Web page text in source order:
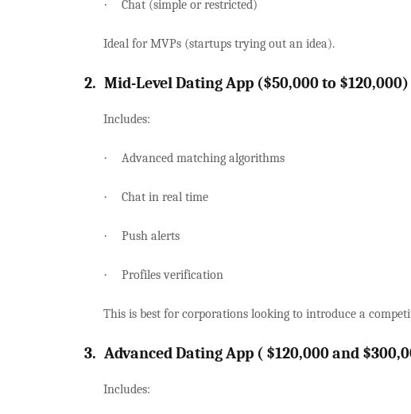
· Chat (simple or restricted)
Ideal for MVPs (startups trying out an idea).
2. Mid-Level Dating App ($50,000 to $120,000)
Includes:
· Advanced matching algorithms
· Chat in real time
· Push alerts
· Profiles verification
This is best for corporations looking to introduce a
3. Advanced Dating App ( $120,000 and
Includes: